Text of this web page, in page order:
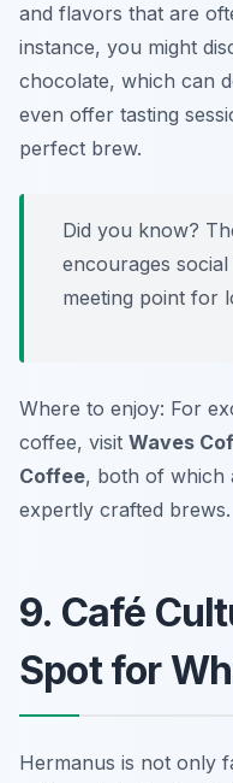
and flavors that are
instance, you might
chocolate, which can
even offer tasting
perfect brew.
Did you know?
encourages
meeting point for
Where to enjoy: For
coffee, visit Waves
Coffee, both of which
expertly crafted brews.
9. Café
Spot for
Hermanus is not only